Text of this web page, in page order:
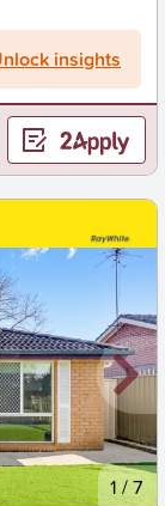
insights
1/7